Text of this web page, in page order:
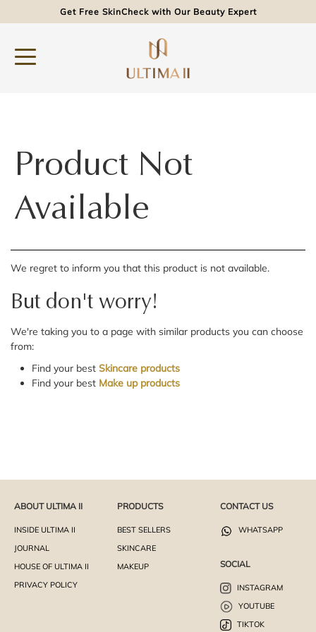
Get Free SkinCheck with Our Beauty Expert
Product Not
Available
We regret to inform you that this product is not available.
But don't worry!
We're taking you to a page with similar products you can choose
from:
Find your best Skincare products
Find your best Make up products
ABOUT ULTIMA II
INSIDE ULTIMA II
JOURNAL
HOUSE OF ULTIMA II
PRIVACY POLICY
PRODUCTS
BEST SELLERS
SKINCARE
MAKEUP
CONTACT US
WHATSAPP
SOCIAL
INSTAGRAM
YOUTUBE
TIKTOK